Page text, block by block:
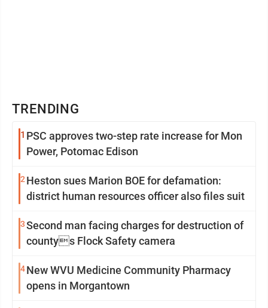
TRENDING
1 PSC approves two-step rate increase for Mon
Power, Potomac Edison
2 Heston sues Marion BOE for defamation:
district human resources officer also files suit
3Second man facing charges for destruction of
countys Flock Safety camera
4New WVU Medicine Community Pharmacy
opens in Morgantown